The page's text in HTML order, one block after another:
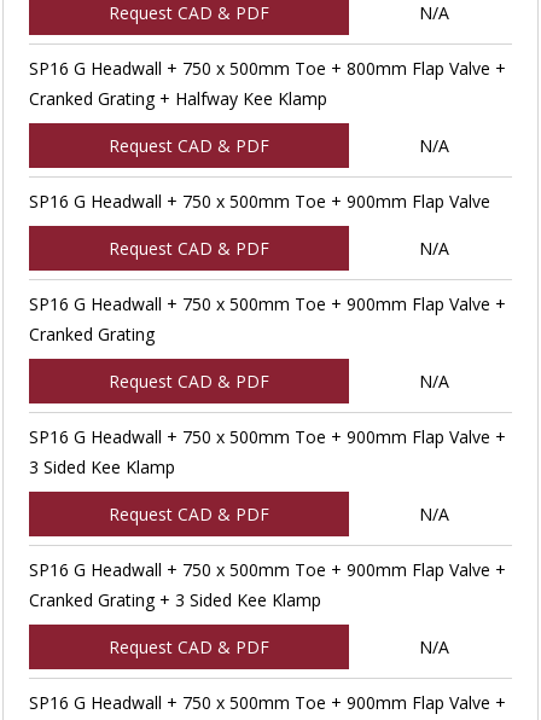
Request CAD & PDF N/A
SP16 G Headwall + 750 x 500mm Toe + 800mm Flap Valve +
Cranked Grating + Halfway Kee Klamp
Request CAD & PDF N/A
SP16 G Headwall + 750 x 500mm Toe + 900mm Flap Valve
Request CAD & PDF N/A
SP16 G Headwall + 750 x 500mm Toe + 900mm Flap Valve +
Cranked Grating
Request CAD & PDF N/A
SP16 G Headwall + 750 x 500mm Toe + 900mm Flap Valve +
3 Sided Kee Klamp
Request CAD & PDF N/A
SP16 G Headwall + 750 x 500mm Toe + 900mm Flap Valve +
Cranked Grating + 3 Sided Kee Klamp
Request CAD & PDF N/A
SP16 G Headwall + 750 x 500mm Toe + 900mm Flap Valve +